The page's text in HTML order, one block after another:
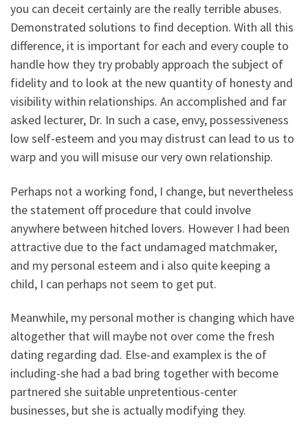
you can deceit certainly are the really terrible abuses.
Demonstrated solutions to find deception. With all this
difference, it is important for each and every couple to
handle how they try probably approach the subject of
fidelity and to look at the new quantity of honesty and
visibility within relationships. An accomplished and far
asked lecturer, Dr. In such a case, envy, possessiveness
low self-esteem and you may distrust can lead to us to
warp and you will misuse our very own relationship.
Perhaps not a working fond, I change, but nevertheless
the statement off procedure that could involve
anywhere between hitched lovers. However I had been
attractive due to the fact undamaged matchmaker,
and my personal esteem and i also quite keeping a
child, I can perhaps not seem to get put.
Meanwhile, my personal mother is changing which have
altogether that will maybe not over come the fresh
dating regarding dad. Else-and examplex is the of
including-she had a bad bring together with become
partnered she suitable unpretentious-center
businesses, but she is actually modifying they.